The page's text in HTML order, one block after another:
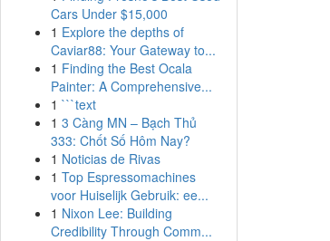
Cars Under $15,000
1 Explore the depths of
Caviar88: Your Gateway to...
1 Finding the Best Ocala
Painter: A Comprehensive...
1 ```text
1 3 Càng MN – Bạch Thủ
333: Chốt Số Hôm Nay?
1 Noticias de Rivas
1 Top Espressomachines
voor Huiselijk Gebruik: ee...
1 Nixon Lee: Building
Credibility Through Comm...